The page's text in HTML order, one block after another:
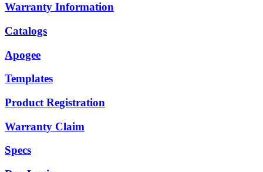
Warranty Information
Catalogs
Apogee
Templates
Product Registration
Warranty Claim
Specs